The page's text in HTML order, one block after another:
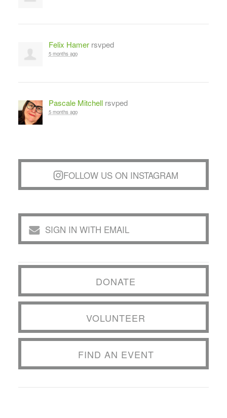
Felix Hamerrsvped
5 months ago
Pascale Mitchellrsvped
5 months ago
FOLLOW US ON INSTAGRAM
SIGN IN WITH EMAIL
DONATE
VOLUNTEER
FIND AN EVENT